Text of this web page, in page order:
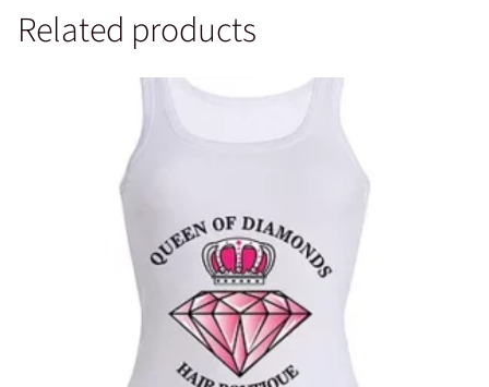
Related products